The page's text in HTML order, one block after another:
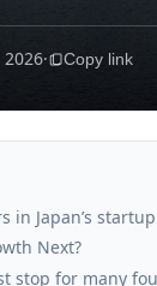
2026· Copy link
in Japan’s
Next?
stop for many